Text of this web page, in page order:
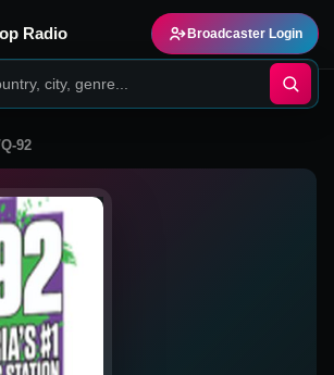
Radio Broadcaster Login
Q-92